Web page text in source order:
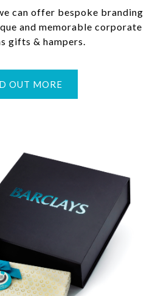
can offer bespoke branding
and memorable corporate
gifts & hampers.
OUT MORE